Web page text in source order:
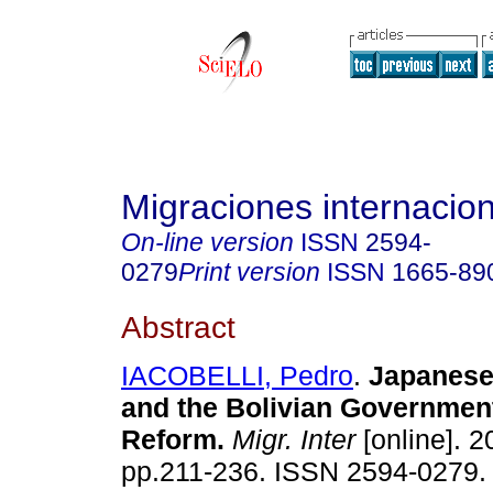
Migraciones
On-line version ISSN 2594-
0279Print version ISSN 1665-
Abstract
IACOBELLI, Pedro.
and the Bolivian
Reform. Migr. Inter[online].
pp.211-236. ISSN 2594-0279.